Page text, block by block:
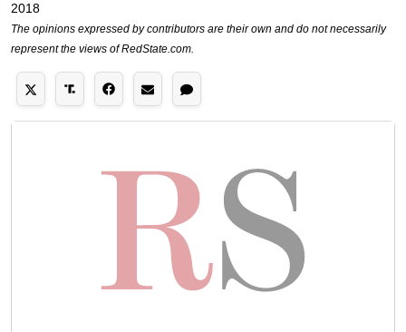
2018
The opinions expressed by contributors are their own and do not necessarily
represent the views of RedState.com.